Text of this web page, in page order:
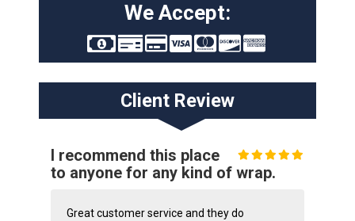
We Accept:
Client Review
I recommend this place
to anyone for any kind of wrap.
Great customer service and they do